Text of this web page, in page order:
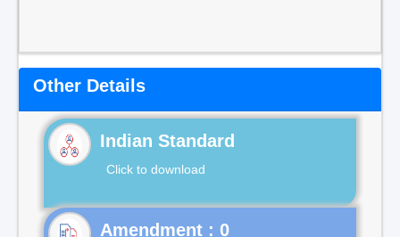
Other Details
Indian Standard
Click to download